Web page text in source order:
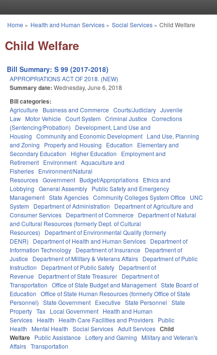
You are here
Home » Health and Human Services» Social Services» Child Welfare
Child Welfare
Bill Summary: S 99 (2017-2018)
APPROPRIATIONS ACT OF 2018. (NEW)
Summary date: Wednesday, June 6, 2018
Bill categories:
Agriculture Business and Commerce Courts/Judiciary Juvenile
Law Motor Vehicle Court System Criminal Justice Corrections
(Sentencing/Probation)
Development, Land Use and
Housing Community and Economic Development Land Use, Planning
and Zoning
Property and Housing Education
Elementary and
Secondary Education
Higher Education
Employment and
Retirement Environment Aquaculture and
Fisheries Environment/Natural
Resources Government Budget/Appropriations Ethics and
Lobbying General Assembly Public Safety and Emergency
Management State Agencies Community Colleges System Office
UNC
System
Department of Administration
Department of Agriculture and
Consumer Services Department of Commerce
Department of Natural
and Cultural Resources (formerly Dept. of Cultural
Resources)
Department of Environmental Quality (formerly
DENR)
Department of Health and Human Services Department of
Information Technology Department of Insurance
Department of
Justice
Department of Military & Veterans Affairs Department of Public
Instruction
Department of Public Safety Department of
Revenue
Department of State Treasurer Department of
Transportation Office of State Budget and Management State Board of
Education Office of State Human Resources (formerly Office of State
Personnel) State Government Executive State Personnel State
Property Tax Local Government Health and Human
Services Health Health Care Facilities and Providers Public
Health
Mental Health Social Services Adult Services Child
Welfare Public Assistance Lottery and Gaming
Military and Veteran's
Affairs Transportation